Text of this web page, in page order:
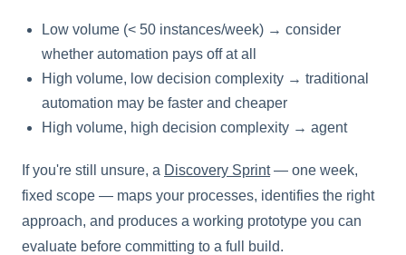
Low volume (< 50 instances/week) → consider
whether automation pays off at all
High volume, low decision complexity → traditional
automation may be faster and cheaper
High volume, high decision complexity → agent
If you're still unsure, a Discovery Sprint— one week,
fixed scope — maps your processes, identifies the right
approach, and produces a working prototype you can
evaluate before committing to a full build.